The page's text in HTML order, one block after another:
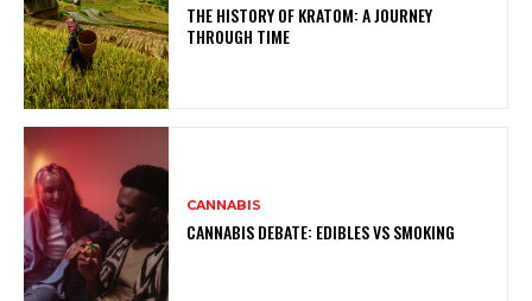
THE HISTORY OF KRATOM: A JOURNEY
THROUGH TIME
CANNABIS
CANNABIS DEBATE: EDIBLES VS SMOKING